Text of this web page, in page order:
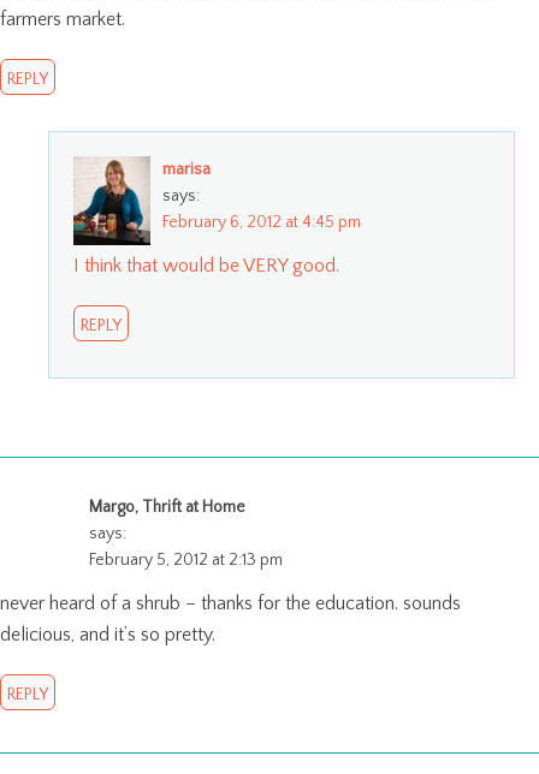
farmers market.
REPLY
marisa
says:
February 6, 2012 at 4:45 pm
I think that would be VERY good.
REPLY
Margo, Thrift at Home
says:
February 5, 2012 at 2:13 pm
never heard of a shrub – thanks for the education. sounds
delicious, and it’s so pretty.
REPLY